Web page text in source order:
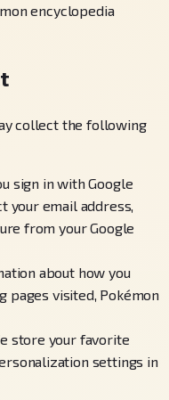
encyclopedia
collect the following
sign in with Google
your email address,
from your Google
about how you
pages visited, Pokémon
store your favorite
settings in